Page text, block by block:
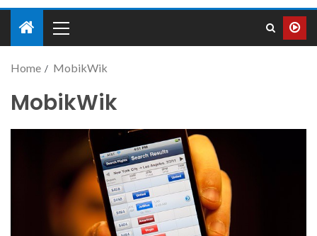
Home MobikWik
MobikWik